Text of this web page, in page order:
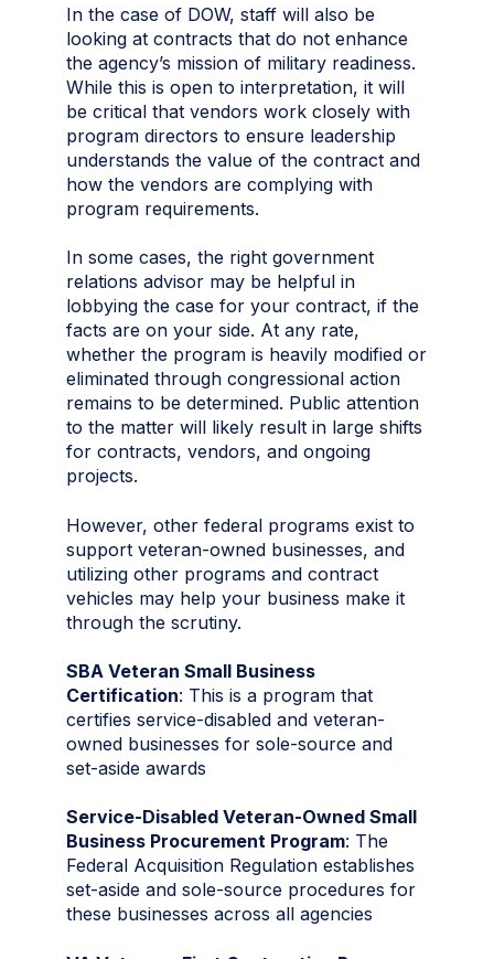
In the case of DOW, staff will also be
looking at contracts that do not enhance
the agency’s mission of military readiness.
While this is open to interpretation, it will
be critical that vendors work closely with
program directors to ensure leadership
understands the value of the contract and
how the vendors are complying with
program requirements.
In some cases, the right government
relations advisor may be helpful in
lobbying the case for your contract, if the
facts are on your side. At any rate,
whether the program is heavily modified or
eliminated through congressional action
remains to be determined. Public attention
to the matter will likely result in large shifts
for contracts, vendors, and ongoing
projects.
However, other federal programs exist to
support veteran-owned businesses, and
utilizing other programs and contract
vehicles may help your business make it
through the scrutiny.
SBA Veteran Small Business
Certification: This is a program that
certifies service-disabled and veteran-
owned businesses for sole-source and
set-aside awards
Service‑Disabled Veteran‑Owned Small
Business Procurement Program: The
Federal Acquisition Regulation establishes
set‑aside and sole‑source procedures for
these businesses across all agencies